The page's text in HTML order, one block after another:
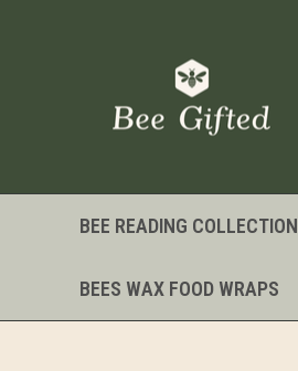
BEE READING COLLECTION
BEES WAX FOOD WRAPS